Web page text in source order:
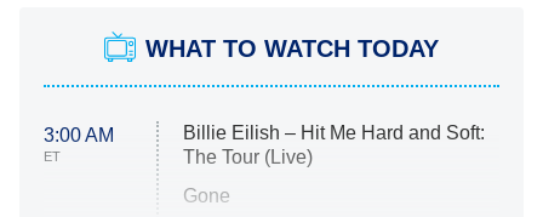
WHAT TO WATCH TODAY
3:00 AM
ET
Billie Eilish – Hit Me Hard and Soft:
The Tour (Live)
Gone